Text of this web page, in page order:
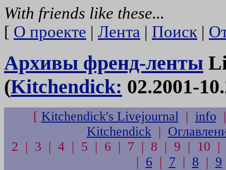
With friends like these...
[ О проекте | Лента | Поиск |
Архивы френд-ленты
(Kitchendick: 02.2001-
[ Kitchendick's Livejournal| info
Kitchendick|
2 | 3 | 4 | 5 | 6 | 7 | 8 | 9 | 10
| 6| 7| 8 | 9